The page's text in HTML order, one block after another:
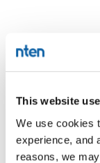
This website
We use cookies
experience, and
reasons, we